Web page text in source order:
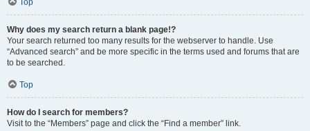
Top
Why does my search return a blank page!?
Your search returned too many results for the webserver to handle. Use
“Advanced search” and be more specific in the terms used and forums that are
to be searched.
Top
How do I search for members?
Visit to the “Members” page and click the “Find a member” link.